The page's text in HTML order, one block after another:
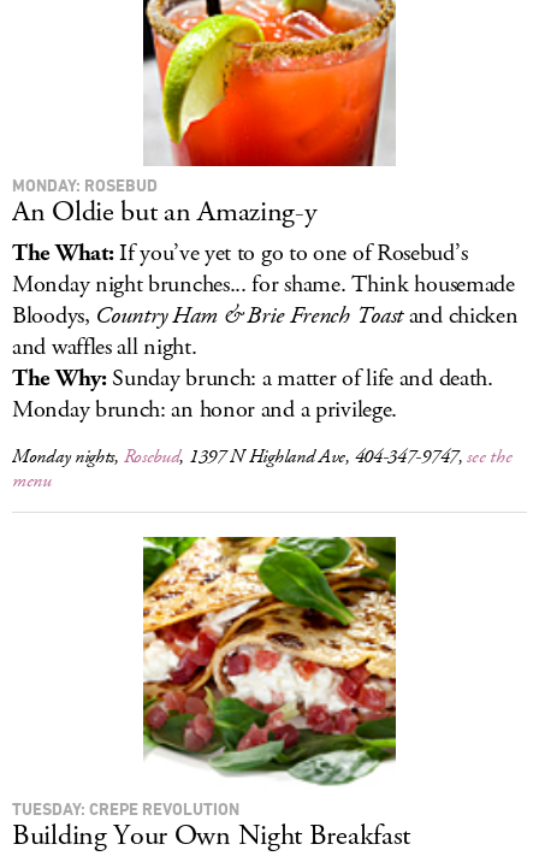
MONDAY: ROSEBUD
An Oldie but an Amazing-y
The What:If you’ve yet to go to one of Rosebud’s
Monday night brunches... for shame. Think housemade
Bloodys, Country Ham & Brie French Toastand chicken
and waffles all night.
The Why:Sunday brunch: a matter of life and death.
Monday brunch: an honor and a privilege.
Monday nights, Rosebud, 1397 N Highland Ave, 404-347-9747,see the
menu
TUESDAY: CREPE REVOLUTION
Building Your Own Night Breakfast